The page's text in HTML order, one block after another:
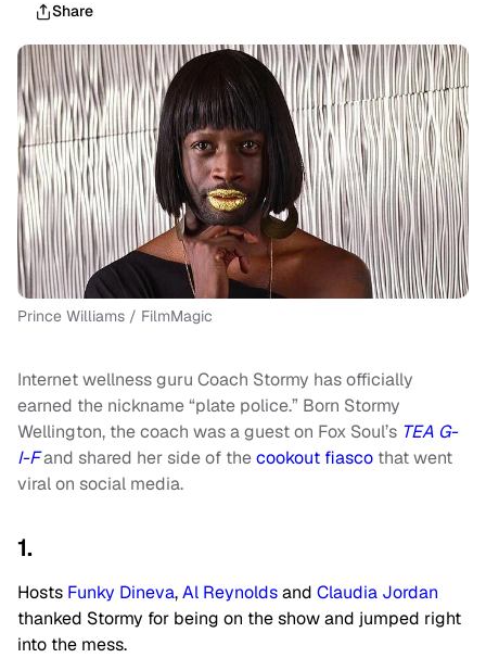
Share
Prince Williams / FilmMagic
Internet wellness guru Coach Stormy has officially
earned the nickname “plate police.” Born Stormy
Wellington, the coach was a guest on Fox Soul’s TEA G-
I-Fand shared her side of thecookout fiasco that went
viral on social media.
1.
Hosts Funky Dineva,Al Reynoldsand Claudia Jordan
thanked Stormy for being on the show and jumped right
into the mess.